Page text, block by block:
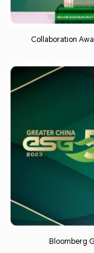
Collaboration
Bloomberg